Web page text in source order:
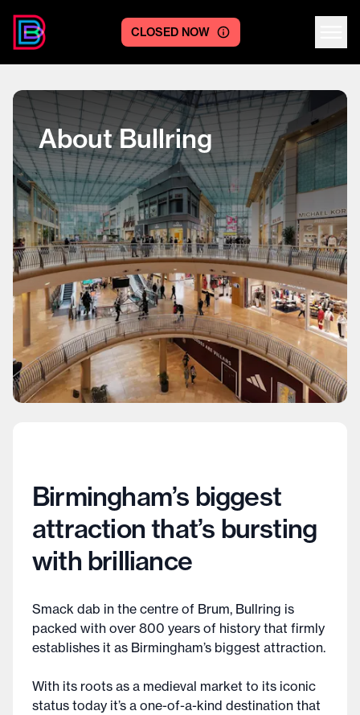
CLOSED NOW
About Bullring
Birmingham’s biggest
attraction that’s bursting
with brilliance
Smack dab in the centre of Brum, Bullring is
packed with over 800 years of history that firmly
establishes it as Birmingham’s biggest attraction.
With its roots as a medieval market to its iconic
status today it’s a one-of-a-kind destination that